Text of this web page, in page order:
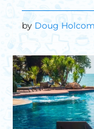
by Doug